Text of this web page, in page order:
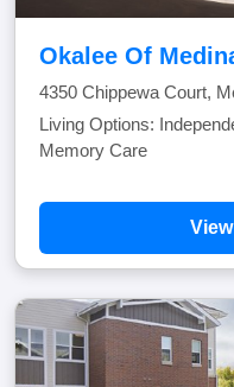
Okalee Of
4350 Chippewa Court,
Living Options:
Memory Care